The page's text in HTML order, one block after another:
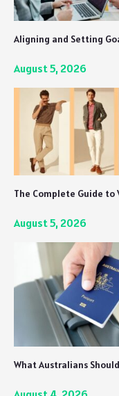
Aligning and Setting
August 5, 2026
The Complete Guide to
August 5, 2026
What Australians